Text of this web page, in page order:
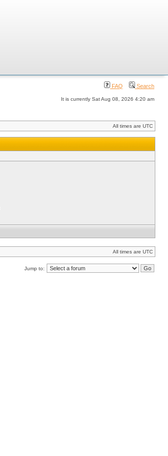
FAQ Search
It is currently Sat Aug 08, 2026 4:20 am
All times are UTC
All times are UTC
Jump to: